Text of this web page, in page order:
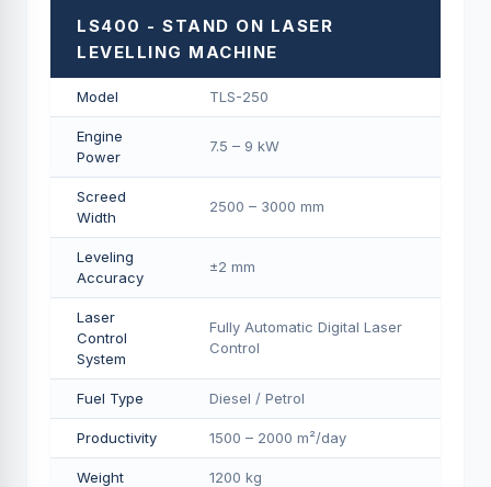
LS400 - STAND ON LASER
LEVELLING MACHINE
Model TLS-250
Engine
Power
7.5 – 9 kW
Screed
Width
2500 – 3000 mm
Leveling
Accuracy
±2 mm
Laser
Control
System
Fully Automatic Digital Laser
Control
Fuel Type Diesel / Petrol
Productivity 1500 – 2000 m²/day
Weight 1200 kg